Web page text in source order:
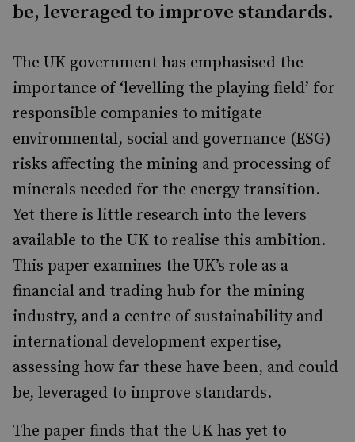
be, leveraged to improve standards.
The UK government has emphasised the
importance of ‘levelling the playing field’ for
responsible companies to mitigate
environmental, social and governance (ESG)
risks affecting the mining and processing of
minerals needed for the energy transition.
Yet there is little research into the levers
available to the UK to realise this ambition.
This paper examines the UK’s role as a
financial and trading hub for the mining
industry, and a centre of sustainability and
international development expertise,
assessing how far these have been, and could
be, leveraged to improve standards.
The paper finds that the UK has yet to